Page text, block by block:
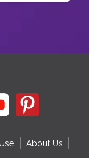
and
About Us